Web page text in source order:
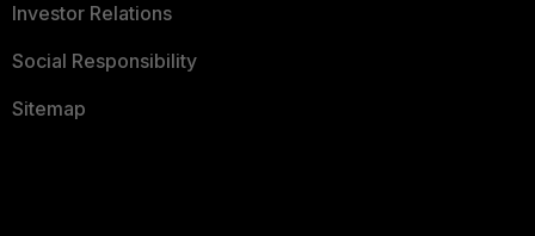
Investor Relations
Social Responsibility
Sitemap